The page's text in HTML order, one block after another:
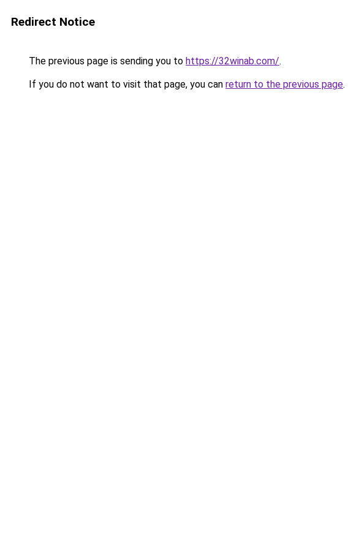
Redirect Notice
The previous page is sending you to https://32winab.com/.
If you do not want to visit that page, you can return to the previous page.